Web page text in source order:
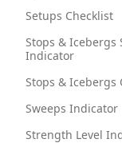
Setups Checklist
Stops & Icebergs
Indicator
Stops &
Sweeps Indicator
Strength Level